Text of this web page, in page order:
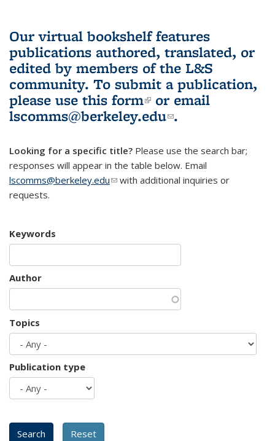
Our virtual bookshelf features
publications authored, translated, or
edited by members of the L&S
community. To submit a publication,
please use this form(link is external)
or email
lscomms@berkeley.edu(link sends e-
.
Looking for a specific title? Please use the search bar;
responses will appear in the table below. Email
lscomms@berkeley.edu(link sends e-mail)
with additional inquiries or
requests.
Keywords
Author
Topics
Publication type